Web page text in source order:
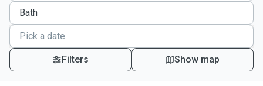
Filters Show map